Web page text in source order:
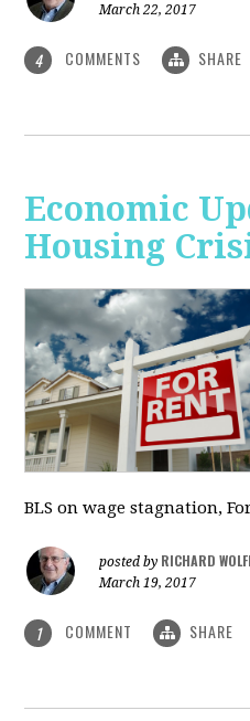
March 22, 2017
4 COMMENTS SHARE
Economic
Housing
BLS on wage stagnation,
posted by RICHARD
March 19, 2017
1 COMMENT SHARE